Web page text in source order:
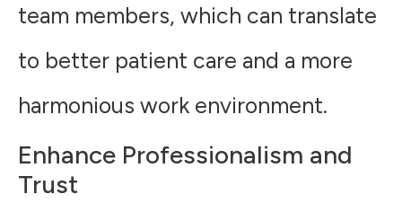
team members, which can translate
to better patient care and a more
harmonious work environment.
Enhance Professionalism and
Trust